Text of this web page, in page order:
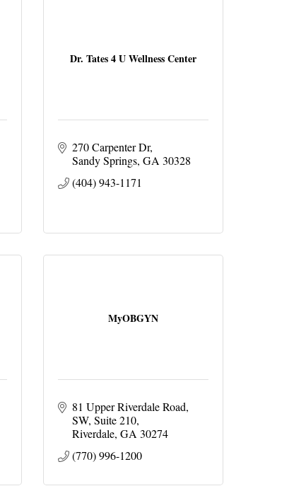
Dr. Tates 4 U Wellness Center
270 Carpenter Dr
Sandy Springs GA 30328
(404) 943-1171
MyOBGYN
81 Upper Riverdale Road,
SW Suite 210
Riverdale GA 30274
(770) 996-1200